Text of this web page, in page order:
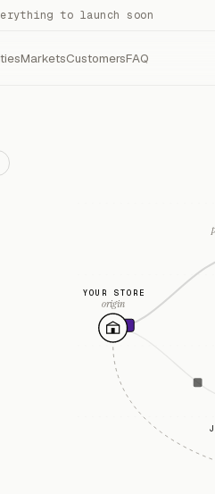
to launch soon
MarketsCustomersFAQ
YOUR STORE
origin